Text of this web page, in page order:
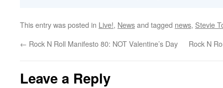
This entry was posted in Live!, Newsand tagged news, Stevie
← Rock N Roll Manifesto 80: NOT Valentine’s Day Rock N
Leave a Reply